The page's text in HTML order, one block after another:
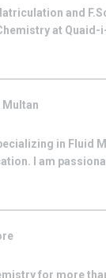
and
at Quaid-
Multan
in Fluid
I am
for more